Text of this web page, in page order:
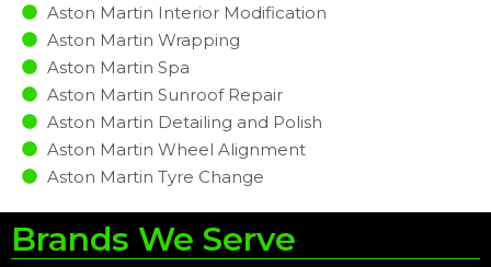
Aston Martin Interior Modification
Aston Martin Wrapping
Aston Martin Spa
Aston Martin Sunroof Repair
Aston Martin Detailing and Polish
Aston Martin Wheel Alignment
Aston Martin Tyre Change
Brands We Serve